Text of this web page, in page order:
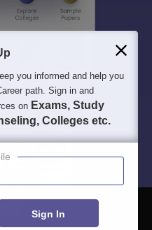
you informed and help you
path. Sign in and
on Exams, Study
Colleges etc.
Sign In